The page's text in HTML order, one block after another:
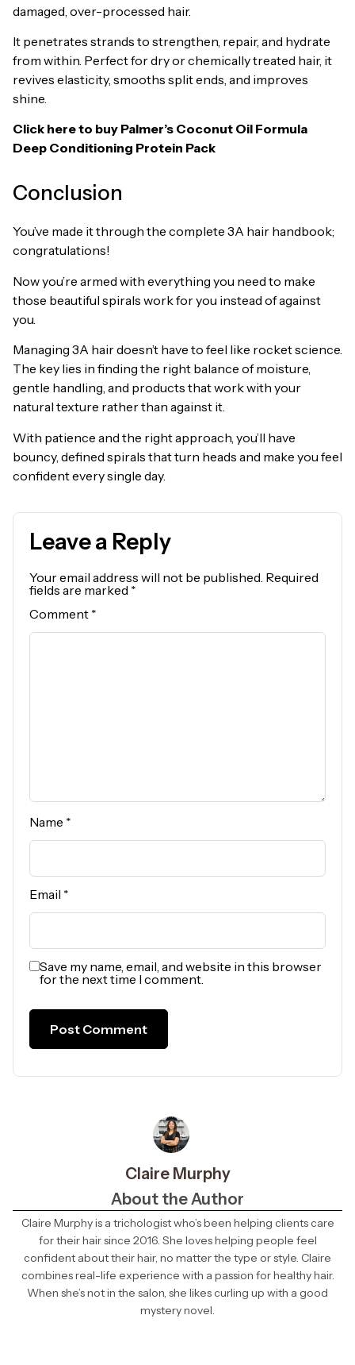
damaged, over-processed hair.
It penetrates strands to strengthen, repair, and hydrate
from within. Perfect for dry or chemically treated hair, it
revives elasticity, smooths split ends, and improves
shine.
Click here to buy Palmer’s Coconut Oil Formula
Deep Conditioning Protein Pack
Conclusion
You’ve made it through the complete 3A hair handbook;
congratulations!
Now you’re armed with everything you need to make
those beautiful spirals work for you instead of against
you.
Managing 3A hair doesn’t have to feel like rocket science.
The key lies in finding the right balance of moisture,
gentle handling, and products that work with your
natural texture rather than against it.
With patience and the right approach, you’ll have
bouncy, defined spirals that turn heads and make you feel
confident every single day.
Leave a Reply
Your email address will not be published. Required
fields are marked *
Comment *
Name *
Email *
Save my name, email, and website in this browser
for the next time I comment.
Claire Murphy
About the Author
Claire Murphy is a trichologist who’s been helping clients care
for their hair since 2016. She loves helping people feel
confident about their hair, no matter the type or style. Claire
combines real-life experience with a passion for healthy hair.
When she’s not in the salon, she likes curling up with a good
mystery novel.